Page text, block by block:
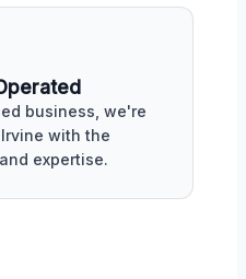
business, we're
with the
expertise.